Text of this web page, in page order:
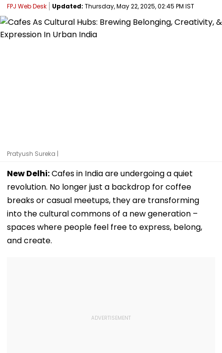
FPJ Web Desk Updated: Thursday, May 22, 2025, 02:45 PM IST
Pratyush Sureka |
New Delhi:Cafes in India are undergoing a quiet
revolution. No longer just a backdrop for coffee
breaks or casual meetups, they are transforming
into the cultural commons of a new generation –
spaces where people feel free to express, belong,
and create.